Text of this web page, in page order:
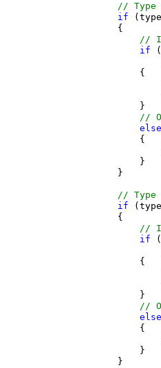
// Type
if
                    {
// If
if
                        {
                        }
//
else
                        {
                        }
                    }
// Type
if
                    {
// If
if
                        {
                        }
//
else
                        {
                        }
                    }